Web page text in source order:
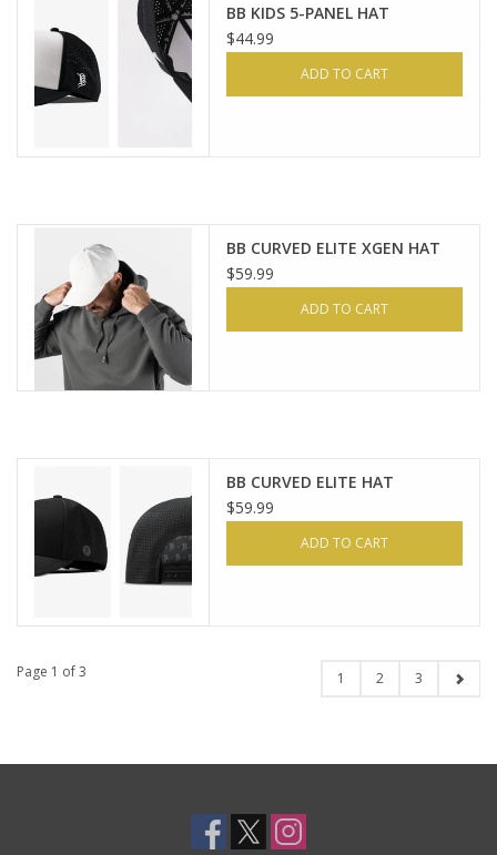
BB KIDS 5-PANEL HAT
$44.99
ADD TO CART
BB CURVED ELITE XGEN HAT
$59.99
ADD TO CART
BB CURVED ELITE HAT
$59.99
ADD TO CART
Page 1 of 3 1 2 3